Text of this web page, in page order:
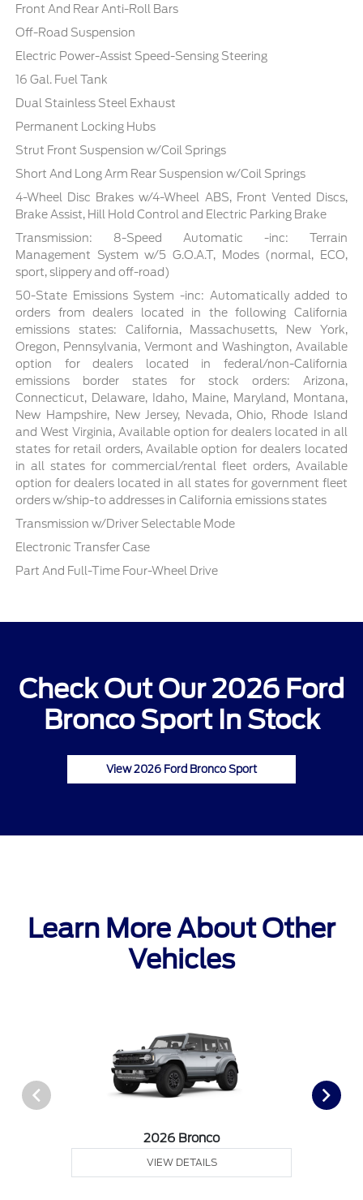
Front And Rear Anti-Roll Bars
Off-Road Suspension
Electric Power-Assist Speed-Sensing Steering
16 Gal. Fuel Tank
Dual Stainless Steel Exhaust
Permanent Locking Hubs
Strut Front Suspension w/Coil Springs
Short And Long Arm Rear Suspension w/Coil Springs
4-Wheel Disc Brakes w/4-Wheel ABS, Front Vented Discs,
Brake Assist, Hill Hold Control and Electric Parking Brake
Transmission: 8-Speed Automatic -inc: Terrain
Management System w/5 G.O.A.T, Modes (normal, ECO,
sport, slippery and off-road)
50-State Emissions System -inc: Automatically added to
orders from dealers located in the following California
emissions states: California, Massachusetts, New York,
Oregon, Pennsylvania, Vermont and Washington, Available
option for dealers located in federal/non-California
emissions border states for stock orders: Arizona,
Connecticut, Delaware, Idaho, Maine, Maryland, Montana,
New Hampshire, New Jersey, Nevada, Ohio, Rhode Island
and West Virginia, Available option for dealers located in all
states for retail orders, Available option for dealers located
in all states for commercial/rental fleet orders, Available
option for dealers located in all states for government fleet
orders w/ship-to addresses in California emissions states
Transmission w/Driver Selectable Mode
Electronic Transfer Case
Part And Full-Time Four-Wheel Drive
Check Out Our 2026 Ford
Bronco Sport In Stock
View 2026 Ford Bronco Sport
Learn More About Other
Vehicles
2026 Bronco
VIEW DETAILS